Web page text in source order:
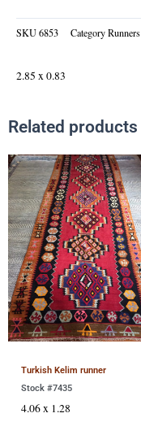
SKU6853 CategoryRunners
2.85 x 0.83
Related products
Turkish Kelim runner
Stock #7435
4.06 x 1.28